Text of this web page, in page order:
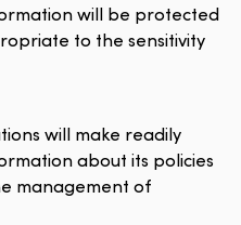
will be protected
to the sensitivity
will make readily
about its policies
management of